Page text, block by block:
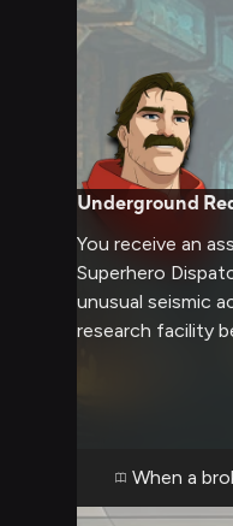
Underground
You receive an
Superhero
unusual seismic
research facility
As you meet him
notice
When a